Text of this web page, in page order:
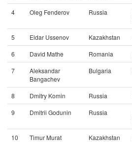
4
Oleg Fenderov Russia
5 Eldar Ussenov Kazakhstan
6
David Mathe Romania
7
Aleksandar
Bangachev
Bulgaria
8 Dmitry Komin Russia
9
Dmitrii Godunin Russia
10 Timur Murat Kazakhstan